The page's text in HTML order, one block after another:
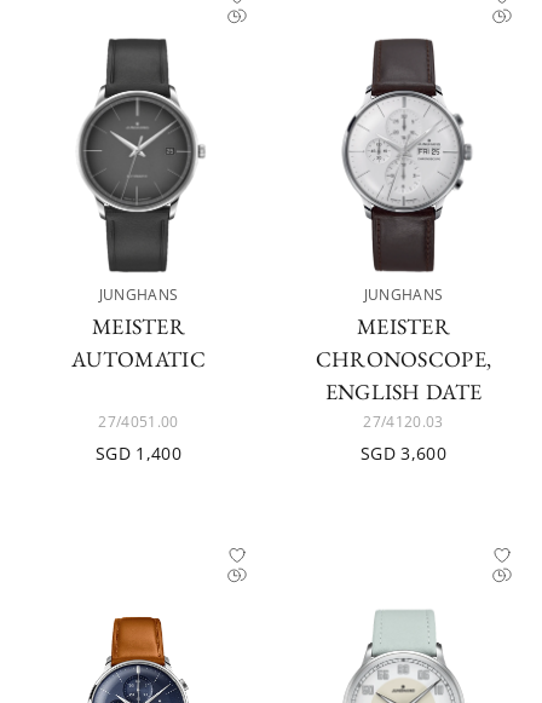
JUNGHANS
MEISTER
AUTOMATIC
27/4051.00
SGD 1,400
JUNGHANS
MEISTER
CHRONOSCOPE,
ENGLISH DATE
27/4120.03
SGD 3,600